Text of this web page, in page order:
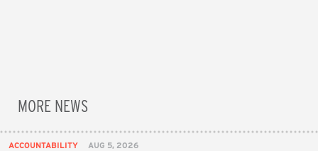
MORE NEWS
ACCOUNTABILITY AUG 5, 2026